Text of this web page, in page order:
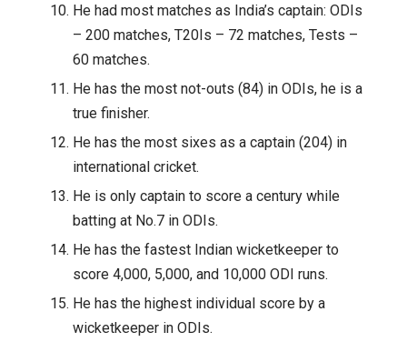
He had most matches as India’s captain: ODIs
– 200 matches, T20Is – 72 matches, Tests –
60 matches.
He has the most not-outs (84) in ODIs, he is a
true finisher.
He has the most sixes as a captain (204) in
international cricket.
He is only captain to score a century while
batting at No.7 in ODIs.
He has the fastest Indian wicketkeeper to
score 4,000, 5,000, and 10,000 ODI runs.
He has the highest individual score by a
wicketkeeper in ODIs.